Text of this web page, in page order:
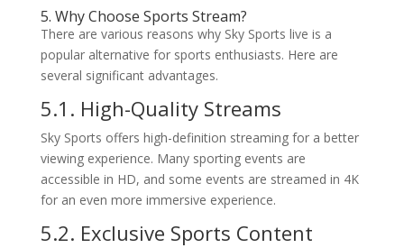
5. Why Choose Sports Stream?
There are various reasons why Sky Sports live is a
popular alternative for sports enthusiasts. Here are
several significant advantages.
5.1. High-Quality Streams
Sky Sports offers high-definition streaming for a better
viewing experience. Many sporting events are
accessible in HD, and some events are streamed in 4K
for an even more immersive experience.
5.2. Exclusive Sports Content